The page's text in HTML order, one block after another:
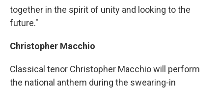
together in the spirit of unity and looking to the
future."
Christopher Macchio
Classical tenor Christopher Macchio will perform
the national anthem during the swearing-in